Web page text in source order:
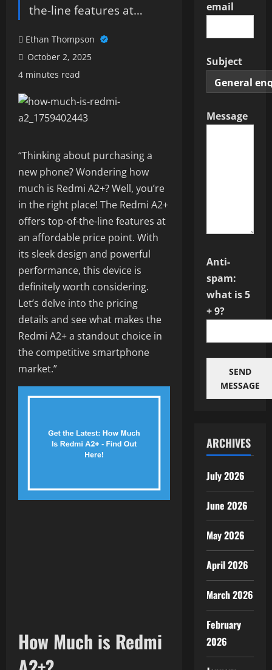
the-line features at…
Ethan Thompson
October 2, 2025
4 minutes read
“Thinking about purchasing a
new phone? Wondering how
much is Redmi A2+? Well, you’re
in the right place! The Redmi A2+
offers top-of-the-line features at
an affordable price point. With
its sleek design and powerful
performance, this device is
definitely worth considering.
Let’s delve into the pricing
details and see what makes the
Redmi A2+ a standout choice in
the competitive smartphone
market.”
How Much is Redmi
email
Subject
Message
Anti-
spam:
what is 5
+ 9?
SEND
MESSAGE
ARCHIVES
July 2026
June 2026
May 2026
April 2026
March 2026
February
2026